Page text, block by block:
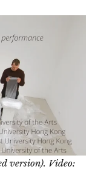
version). Video: